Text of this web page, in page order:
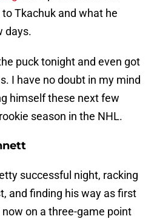
Tkachuk and what he
days.
puck tonight and even got
I have no doubt in my mind
himself these next few
season in the NHL.
successful night, racking
and finding his way as first
now on a three-game point